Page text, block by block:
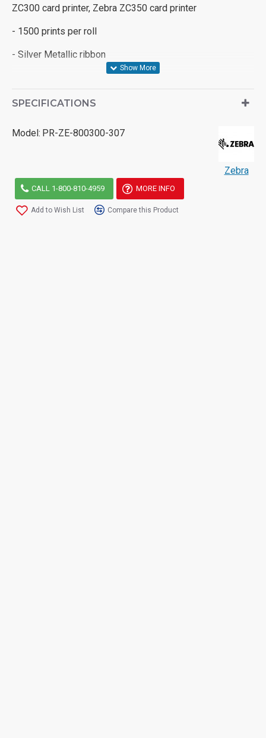
ZC300 card printer, Zebra ZC350 card printer
- 1500 prints per roll
- Silver Metallic ribbon
SPECIFICATIONS
Model: PR-ZE-800300-307
Zebra
CALL 1-800-810-4959 MORE INFO
Add to Wish List Compare this Product